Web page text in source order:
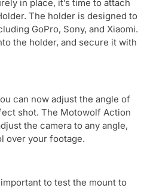
in place, it’s time to attach
The holder is designed to
GoPro, Sony, and Xiaomi.
the holder, and secure it with
can now adjust the angle of
shot. The Motowolf Action
the camera to any angle,
over your footage.
to test the mount to